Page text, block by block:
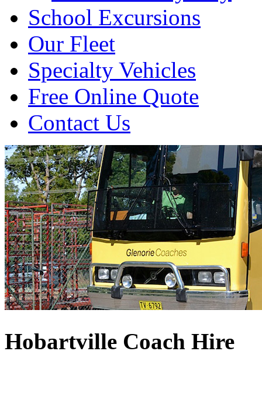
School Excursions
Our Fleet
Specialty Vehicles
Free Online Quote
Contact Us
Hobartville Coach Hire